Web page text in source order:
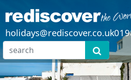
holidays@rediscover.co.uk